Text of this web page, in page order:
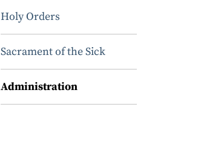
Holy Orders
Sacrament of the Sick
Administration